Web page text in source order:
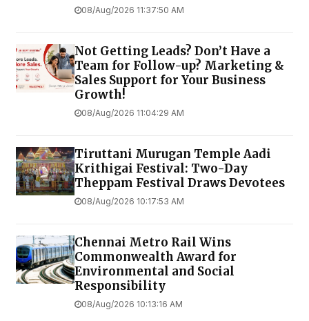
08/Aug/2026 11:37:50 AM
Not Getting Leads? Don’t Have a
Team for Follow-up? Marketing &
Sales Support for Your Business
Growth!
08/Aug/2026 11:04:29 AM
Tiruttani Murugan Temple Aadi
Krithigai Festival: Two-Day
Theppam Festival Draws Devotees
08/Aug/2026 10:17:53 AM
Chennai Metro Rail Wins
Commonwealth Award for
Environmental and Social
Responsibility
08/Aug/2026 10:13:16 AM